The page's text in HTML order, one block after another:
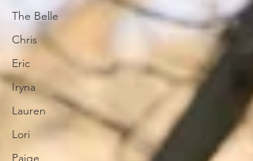
The Belle
Chris
Eric
Iryna
Lauren
Lori
Paige